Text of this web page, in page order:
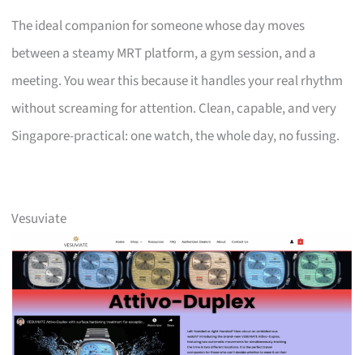
The ideal companion for someone whose day moves
between a steamy MRT platform, a gym session, and a
meeting. You wear this because it handles your real rhythm
without screaming for attention. Clean, capable, and very
Singapore-practical: one watch, the whole day, no fussing.
Vesuviate